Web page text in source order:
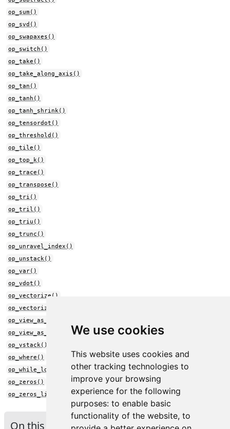
We use cookies
This website uses cookies and
other tracking technologies to
improve your browsing
experience for the following
purposes: to enable basic
functionality of the website, to
op_sum()
op_svd()
op_swapaxes()
op_switch()
op_take()
op_take_along_axis()
op_tan()
op_tanh()
op_tanh_shrink()
op_tensordot()
op_threshold()
op_tile()
op_top_k()
op_trace()
op_transpose()
op_tri()
op_tril()
op_triu()
op_trunc()
op_unravel_index()
op_unstack()
op_var()
op_vdot()
op_vectorize()
op_vectorized_map()
op_view_as_complex()
op_view_as_real()
op_vstack()
op_where()
op_while_loop()
op_zeros()
op_zeros_like()
On this page